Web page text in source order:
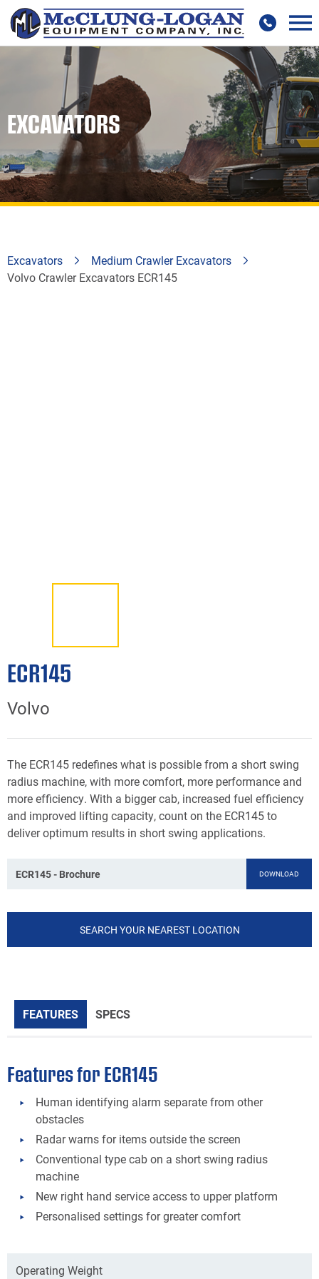
EXCAVATORS
Excavators
Medium Crawler Excavators
Volvo Crawler Excavators ECR145
ECR145
Volvo
The ECR145 redefines what is possible from a short swing
radius machine, with more comfort, more performance and
more efficiency. With a bigger cab, increased fuel efficiency
and improved lifting capacity, count on the ECR145 to
deliver optimum results in short swing applications.
ECR145 - Brochure DOWNLOAD
SEARCH YOUR NEAREST LOCATION
FEATURES SPECS
Features for ECR145
Human identifying alarm separate from other
obstacles
Radar warns for items outside the screen
Conventional type cab on a short swing radius
machine
New right hand service access to upper platform
Personalised settings for greater comfort
Operating Weight